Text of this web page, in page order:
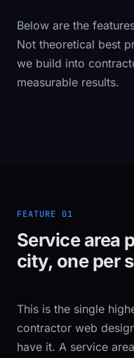
Below are the
Not theoretical best
we build into
measurable results.
FEATURE 01
Service area
city, one per
This is the single
contractor web
have it. A service